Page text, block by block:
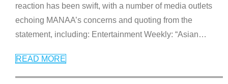
reaction has been swift, with a number of media outlets
echoing MANAA’s concerns and quoting from the
statement, including: Entertainment Weekly: “Asian…
READ MORE